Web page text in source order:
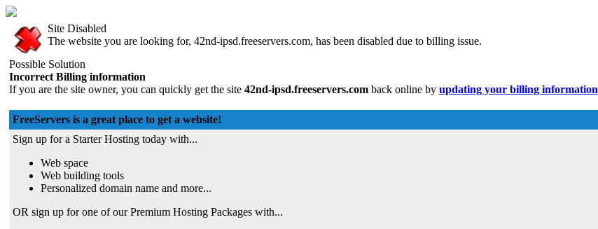
Site Disabled
The website you are looking for, 42nd-ipsd.freeservers.com, has been disabled due to billing issue.
Possible Solution
Incorrect Billing information
If you are the site owner, you can quickly get the site 42nd-ipsd.freeservers.com back online by updating your billing information
FreeServers is a great place to get a website!
Sign up for a Starter Hosting today with...
Web space
Web building tools
Personalized domain name and more...
OR sign up for one of our Premium Hosting Packages with...